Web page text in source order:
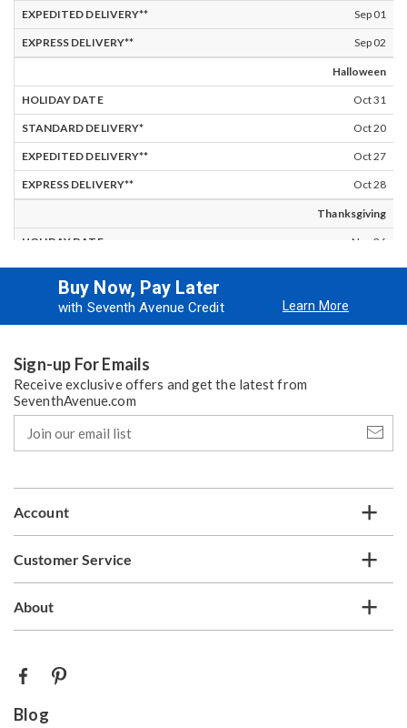
Sep 01
Sep 02
Halloween
Oct 31
Oct 20
Oct 27
Oct 28
Thanksgiving
Nov 26
Nov 15
Nov 23
Dec 16
Dec 21
Dec 21
Dec 28
Dec 29
Standard Delivery*
Buy Now, Pay Later
with Seventh Avenue Credit Learn More
Sign-up For Emails
Receive exclusive offers and get the latest from
SeventhAvenue.com
our
email
Account
Customer Service
About
Blog